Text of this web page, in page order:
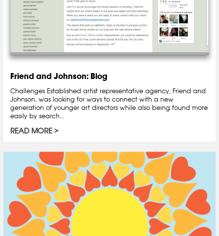
Friend and Johnson: Blog
Challenges Established artist representative agency, Friend and
Johnson, was looking for ways to connect with a new
generation of younger art directors while also being found more
easily by search...
READ MORE